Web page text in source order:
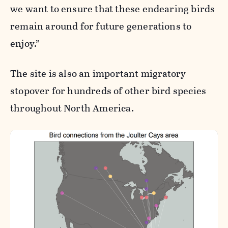
we want to ensure that these endearing birds
remain around for future generations to
enjoy.”
The site is also an important migratory
stopover for hundreds of other bird species
throughout North America.